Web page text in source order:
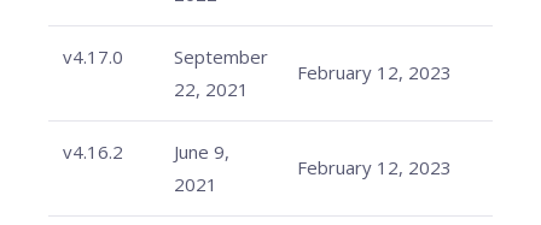
v4.17.0
September
22, 2021
February 12, 2023
v4.16.2
June 9,
2021
February 12, 2023